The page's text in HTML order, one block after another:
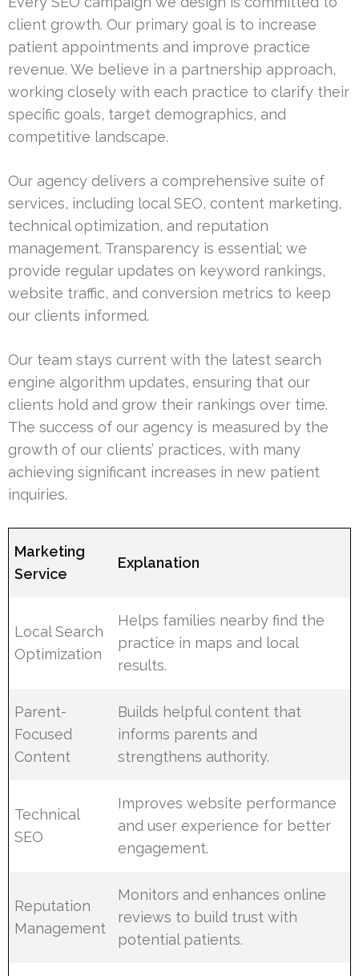
client growth. Our primary goal is to increase
patient appointments and improve practice
revenue. We believe in a partnership approach,
working closely with each practice to clarify their
specific goals, target demographics, and
competitive landscape.
Our agency delivers a comprehensive suite of
services, including local SEO, content marketing,
technical optimization, and reputation
management. Transparency is essential; we
provide regular updates on keyword rankings,
website traffic, and conversion metrics to keep
our clients informed.
Our team stays current with the latest search
engine algorithm updates, ensuring that our
clients hold and grow their rankings over time.
The success of our agency is measured by the
growth of our clients’ practices, with many
achieving significant increases in new patient
inquiries.
Marketing
Service
Explanation
Local Search
Optimization
Helps families nearby find the
practice in maps and local
results.
Parent-
Focused
Content
Builds helpful content that
informs parents and
strengthens authority.
Technical
SEO
Improves website performance
and user experience for better
engagement.
Reputation
Management
Monitors and enhances online
reviews to build trust with
potential patients.